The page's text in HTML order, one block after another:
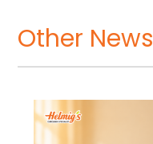
Other News